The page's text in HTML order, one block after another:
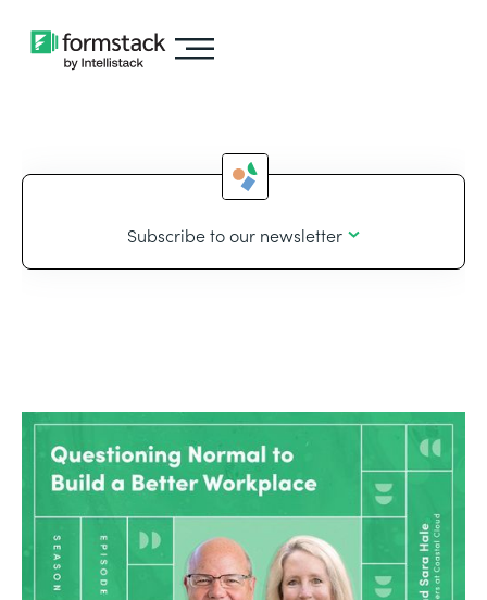
Subscribe to our newsletter